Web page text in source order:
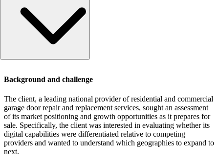
Approach
Results
Background and challenge
The client, a leading national provider of residential and commercial
garage door repair and replacement services, sought an assessment
of its market positioning and growth opportunities as it prepares for
sale. Specifically, the client was interested in evaluating whether its
digital capabilities were differentiated relative to competing
providers and wanted to understand which geographies to expand to
next.